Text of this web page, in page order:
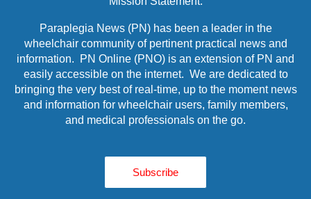
Paraplegia News (PN) has been a leader in the
wheelchair community of pertinent practical news and
information. PN Online (PNO) is an extension of PN and
easily accessible on the internet. We are dedicated to
bringing the very best of real-time, up to the moment news
and information for wheelchair users, family members,
and medical professionals on the go.
Subscribe